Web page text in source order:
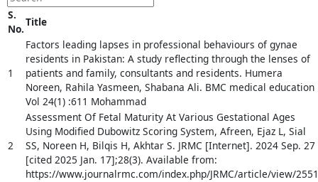
S.
No.
Title
1
Factors leading lapses in professional behaviours of gynae
residents in Pakistan: A study reflecting through the lenses of
patients and family, consultants and residents. Humera
Noreen, Rahila Yasmeen, Shabana Ali. BMC medical education
Vol 24(1) :611 Mohammad
2
Assessment Of Fetal Maturity At Various Gestational Ages
Using Modified Dubowitz Scoring System, Afreen, Ejaz L, Sial
SS, Noreen H, Bilqis H, Akhtar S. JRMC [Internet]. 2024 Sep. 27
[cited 2025 Jan. 17];28(3). Available from:
https://www.journalrmc.com/index.php/JRMC/article/view/2551